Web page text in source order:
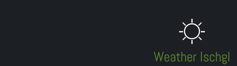
Weather Ischgl